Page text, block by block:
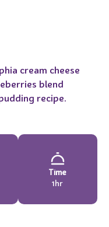
cream cheese
blend
recipe.
Time
1hr